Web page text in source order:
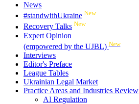
News
#standwithUkraine New
Recovery Talks New
Expert Opinion
(empowered by the UJBL) New
Interviews
Editor's Preface
League Tables
Ukrainian Legal Market
Practice Areas and Industries Review
AI Regulation